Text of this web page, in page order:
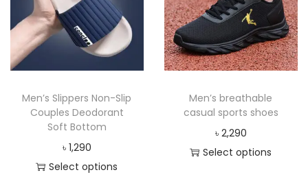
Men’s Slippers Non-Slip
Couples Deodorant
Soft Bottom
৳ 1,290
Select options
Men’s breathable
casual sports shoes
৳ 2,290
Select options